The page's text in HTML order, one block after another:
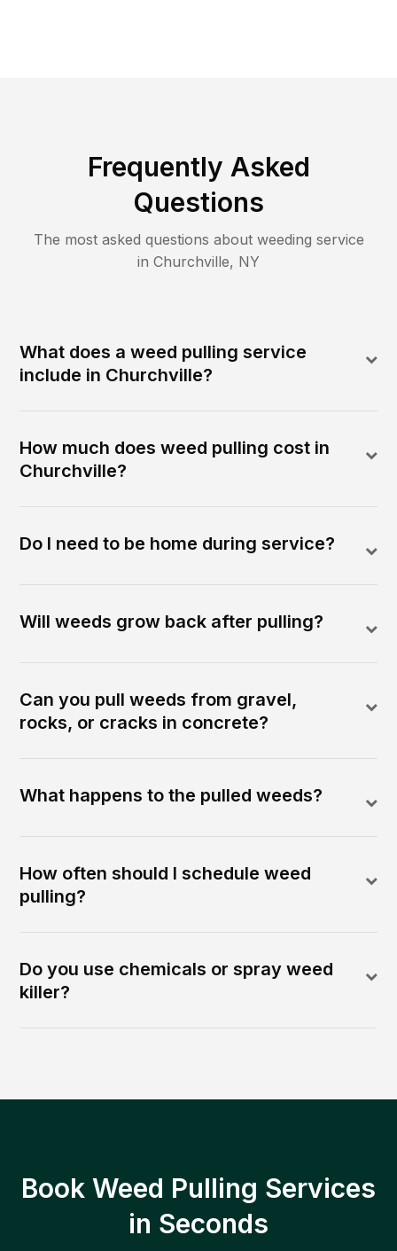
Frequently Asked
Questions
The most asked questions about weeding service
in Churchville, NY
What does a weed pulling service
include in Churchville?
How much does weed pulling cost in
Churchville?
Do I need to be home during service?
Will weeds grow back after pulling?
Can you pull weeds from gravel,
rocks, or cracks in concrete?
What happens to the pulled weeds?
How often should I schedule weed
pulling?
Do you use chemicals or spray weed
killer?
Book Weed Pulling Services
in Seconds